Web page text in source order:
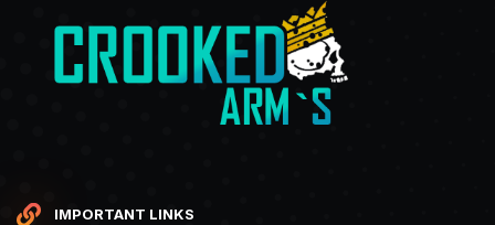
IMPORTANT LINKS